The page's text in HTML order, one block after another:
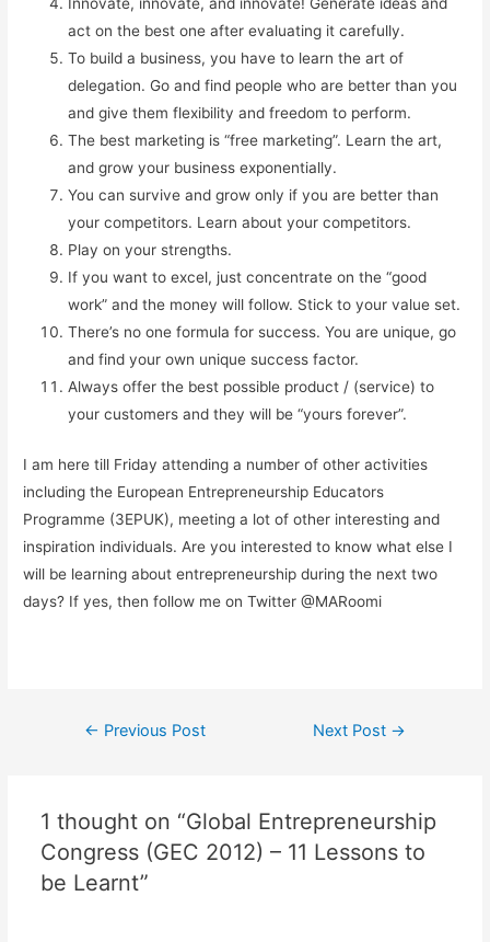
Innovate, innovate, and innovate! Generate ideas and
act on the best one after evaluating it carefully.
To build a business, you have to learn the art of
delegation. Go and find people who are better than you
and give them flexibility and freedom to perform.
The best marketing is “free marketing”. Learn the art,
and grow your business exponentially.
You can survive and grow only if you are better than
your competitors. Learn about your competitors.
Play on your strengths.
If you want to excel, just concentrate on the “good
work” and the money will follow. Stick to your value set.
There’s no one formula for success. You are unique, go
and find your own unique success factor.
Always offer the best possible product / (service) to
your customers and they will be “yours forever”.
I am here till Friday attending a number of other activities
including the European Entrepreneurship Educators
Programme (3EPUK), meeting a lot of other interesting and
inspiration individuals. Are you interested to know what else I
will be learning about entrepreneurship during the next two
days? If yes, then follow me on Twitter @MARoomi
← Previous Post Next Post →
1 thought on “Global Entrepreneurship
Congress (GEC 2012) – 11 Lessons to
be Learnt”